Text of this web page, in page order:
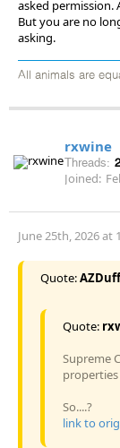
asked permission.
But you are no
asking.
All animals are
rxwine
Threads:
Joined:
June 25th, 2026 at
Quote:
Quote:
Supreme
So....?
link to